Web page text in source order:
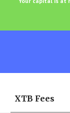
XTB Fees